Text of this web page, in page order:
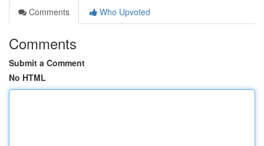
Comments
Who Upvoted
Comments
Submit a Comment
No HTML